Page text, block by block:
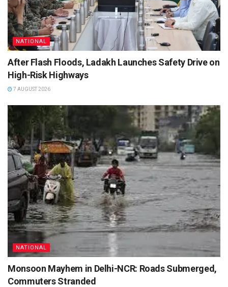
NATIONAL
After Flash Floods, Ladakh Launches Safety Drive on
High-Risk Highways
7 AUGUST 2026
NATIONAL
Monsoon Mayhem in Delhi-NCR: Roads Submerged,
Commuters Stranded